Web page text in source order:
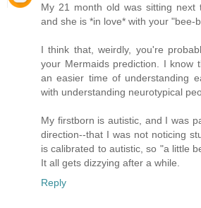
My 21 month old was sitting next
and she is *in love* with your "bee-
I think that, weirdly, you're
your Mermaids prediction. I know
an easier time of understanding
with understanding neurotypical
My firstborn is autistic, and I was
direction--that I was not noticing
is calibrated to autistic, so "a little
It all gets dizzying after a while.
Reply